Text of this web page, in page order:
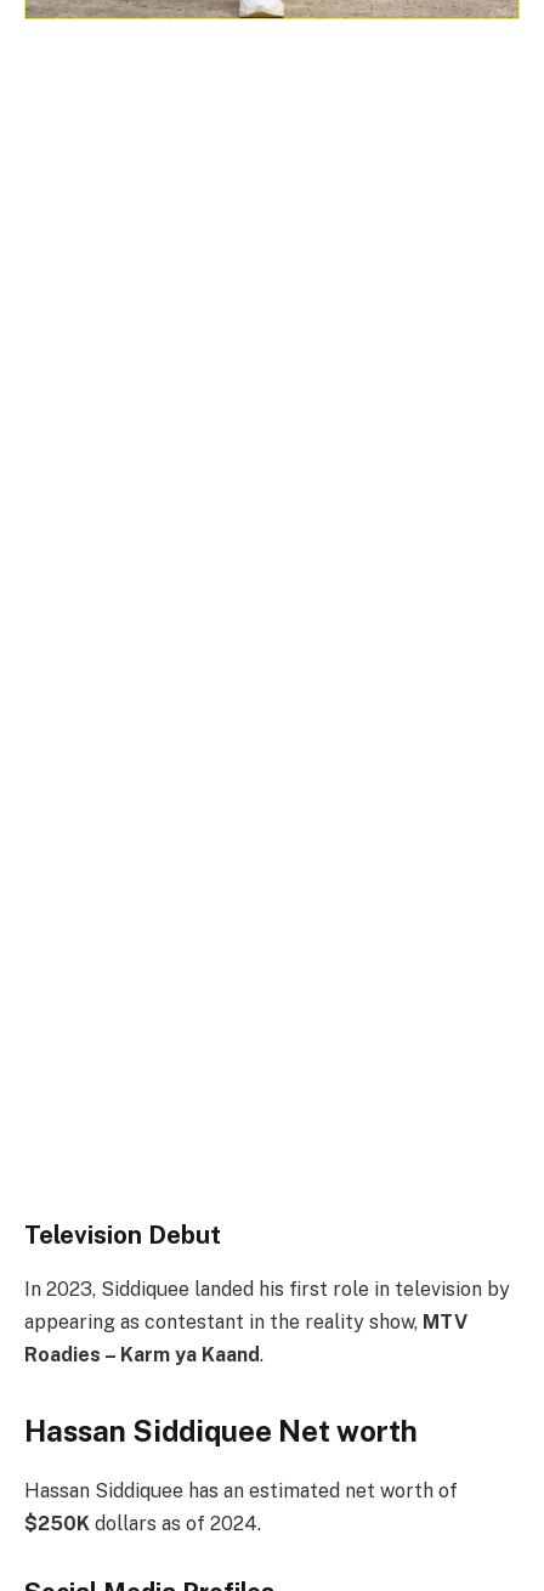
Television Debut
In 2023, Siddiquee landed his first role in television by
appearing as contestant in the reality show, MTV
Roadies – Karm ya Kaand.
Hassan Siddiquee Net worth
Hassan Siddiquee has an estimated net worth of
$250K dollars as of 2024.